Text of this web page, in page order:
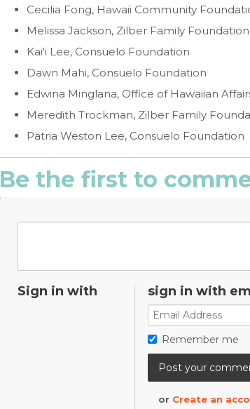
Cecilia Fong, Hawaii Community
Melissa Jackson, Zilber Family Foundation
Kai'i Lee, Consuelo Foundation
Dawn Mahi, Consuelo Foundation
Edwina Minglana, Office of Hawaiian
Meredith Trockman, Zilber Family
Patria Weston Lee, Consuelo Foundation
Be the first to
Sign in with sign in with
Remember me
or Create an